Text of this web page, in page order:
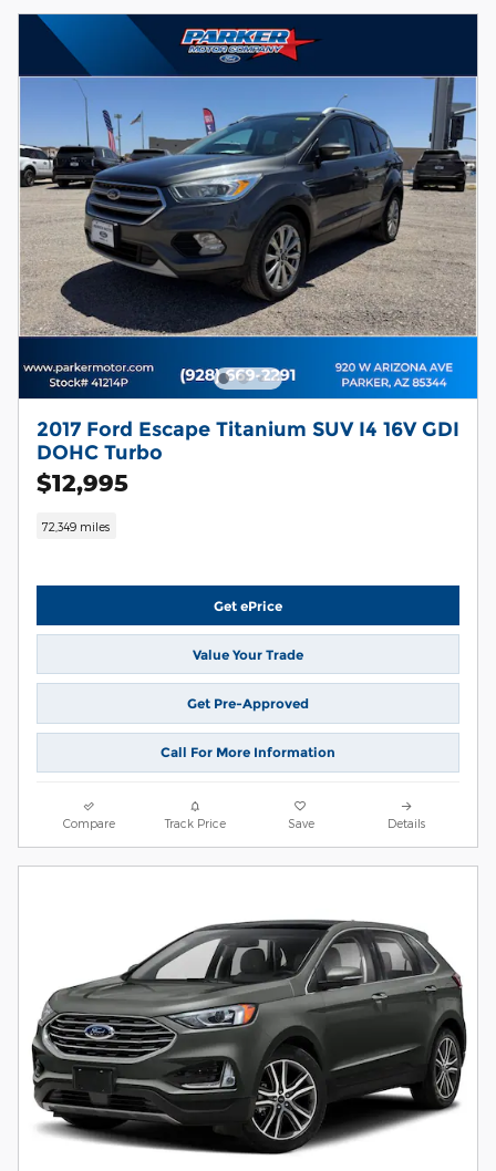
2017 Ford Escape Titanium SUV I4 16V GDI
DOHC Turbo
$12,995
72,349 miles
Get ePrice
Value Your Trade
Get Pre-Approved
Call For More Information
Compare Track Price Save Details